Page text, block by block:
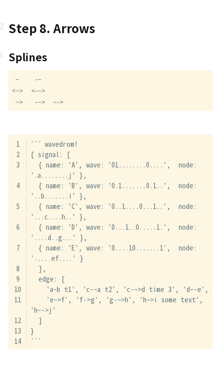
Step 8. Arrows
Splines
~    -~
<~>  <-~>
~>   -~>  ~->
``` wavedrom!
{ signal: [
  { name: 'A', wave: '01........0....',  node:
'.a........j' },
  { name: 'B', wave: '0.1.......0.1..',  node:
'..b.......i' },
  { name: 'C', wave: '0..1....0...1..',  node:
'...c....h..' },
  { name: 'D', wave: '0...1..0.....1.',  node:
'....d..g...' },
  { name: 'E', wave: '0....10.......1',  node:
'.....ef....' }
  ],
  edge: [
    'a~b t1', 'c-~a t2', 'c-~>d time 3', 'd~-e',
    'e~>f', 'f->g', 'g-~>h', 'h~>i some text',
'h~->j'
  ]
}
```